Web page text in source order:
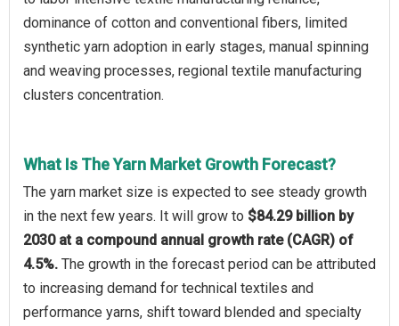
dominance of cotton and conventional fibers, limited
synthetic yarn adoption in early stages, manual spinning
and weaving processes, regional textile manufacturing
clusters concentration.
What Is The Yarn Market Growth Forecast?
The yarn market size is expected to see steady growth
in the next few years. It will grow to $84.29 billion by
2030 at a compound annual growth rate (CAGR) of
4.5%. The growth in the forecast period can be attributed
to increasing demand for technical textiles and
performance yarns, shift toward blended and specialty